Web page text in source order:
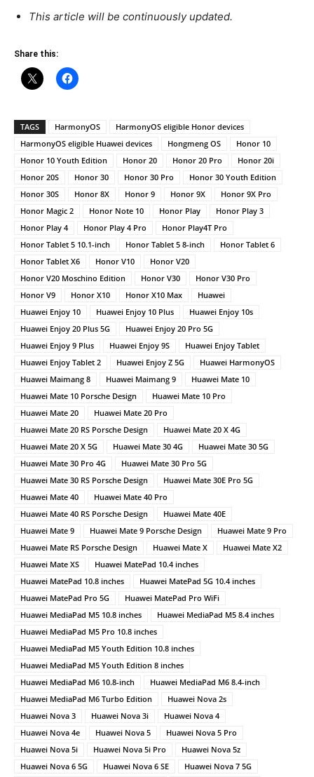
This article will be continuously updated.
Share this:
TAGS HarmonyOS
HarmonyOS eligible Honor devices
HarmonyOS eligible Huawei devices
Hongmeng OS
Honor 10
Honor 10 Youth Edition
Honor 20 Honor 20 Pro
Honor 20i
Honor 20S
Honor 30 Honor 30 Pro
Honor 30 Youth Edition
Honor 30S
Honor 8X Honor 9 Honor 9X
Honor 9X Pro
Honor Magic 2
Honor Note 10 Honor Play
Honor Play 3
Honor Play 4
Honor Play 4 Pro
Honor Play4T Pro
Honor Tablet 5 10.1-inch
Honor Tablet 5 8-inch
Honor Tablet 6
Honor Tablet X6
Honor V10
Honor V20
Honor V20 Moschino Edition
Honor V30
Honor V30 Pro
Honor V9
Honor X10 Honor X10 Max
Huawei
Huawei Enjoy 10
Huawei Enjoy 10 Plus
Huawei Enjoy 10s
Huawei Enjoy 20 Plus 5G
Huawei Enjoy 20 Pro 5G
Huawei Enjoy 9 Plus
Huawei Enjoy 9S
Huawei Enjoy Tablet
Huawei Enjoy Tablet 2
Huawei Enjoy Z 5G
Huawei HarmonyOS
Huawei Maimang 8
Huawei Maimang 9
Huawei Mate 10
Huawei Mate 10 Porsche Design
Huawei Mate 10 Pro
Huawei Mate 20
Huawei Mate 20 Pro
Huawei Mate 20 RS Porsche Design
Huawei Mate 20 X 4G
Huawei Mate 20 X 5G
Huawei Mate 30 4G
Huawei Mate 30 5G
Huawei Mate 30 Pro 4G
Huawei Mate 30 Pro 5G
Huawei Mate 30 RS Porsche Design
Huawei Mate 30E Pro 5G
Huawei Mate 40
Huawei Mate 40 Pro
Huawei Mate 40 RS Porsche Design
Huawei Mate 40E
Huawei Mate 9
Huawei Mate 9 Porsche Design
Huawei Mate 9 Pro
Huawei Mate RS Porsche Design
Huawei Mate X
Huawei Mate X2
Huawei Mate XS
Huawei MatePad 10.4 inches
Huawei MatePad 10.8 inches
Huawei MatePad 5G 10.4 inches
Huawei MatePad Pro 5G
Huawei MatePad Pro WiFi
Huawei MediaPad M5 10.8 inches
Huawei MediaPad M5 8.4 inches
Huawei MediaPad M5 Pro 10.8 inches
Huawei MediaPad M5 Youth Edition 10.8 inches
Huawei MediaPad M5 Youth Edition 8 inches
Huawei MediaPad M6 10.8-inch
Huawei MediaPad M6 8.4-inch
Huawei MediaPad M6 Turbo Edition
Huawei Nova 2s
Huawei Nova 3
Huawei Nova 3i
Huawei Nova 4
Huawei Nova 4e
Huawei Nova 5
Huawei Nova 5 Pro
Huawei Nova 5i
Huawei Nova 5i Pro
Huawei Nova 5z
Huawei Nova 6 5G
Huawei Nova 6 SE
Huawei Nova 7 5G